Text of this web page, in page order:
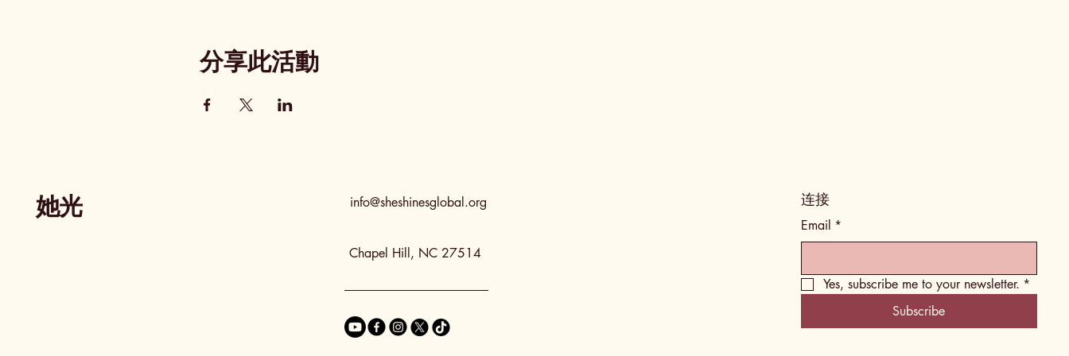
分享此活動
她光 info@sheshinesglobal.org
Chapel Hill, NC 27514
​连接
Email *
Yes, subscribe me to your newsletter. *
Subscribe